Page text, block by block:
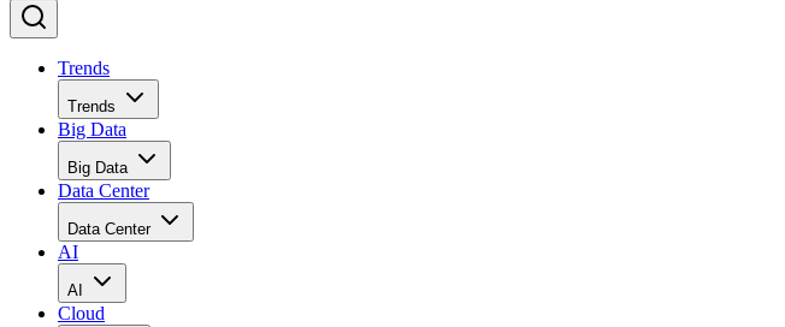
Trends
Trends
Big Data
Big Data
Data Center
Data Center
AI
AI
Cloud